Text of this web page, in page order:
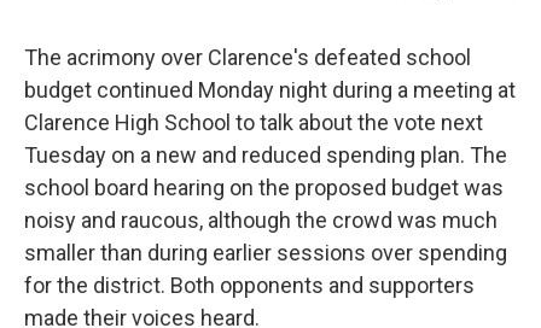
The acrimony over Clarence's defeated school
budget continued Monday night during a meeting at
Clarence High School to talk about the vote next
Tuesday on a new and reduced spending plan. The
school board hearing on the proposed budget was
noisy and raucous, although the crowd was much
smaller than during earlier sessions over spending
for the district. Both opponents and supporters
made their voices heard.